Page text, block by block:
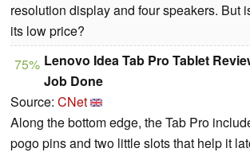
resolution display and four speakers. But
its low price?
75% Lenovo Idea Tab Pro Tablet
Job Done
Source: CNet
Along the bottom edge, the Tab Pro
pogo pins and two little slots that help it